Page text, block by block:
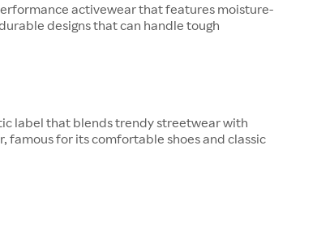
activewear that features moisture-
designs that can handle tough
label that blends trendy streetwear with
famous for its comfortable shoes and classic